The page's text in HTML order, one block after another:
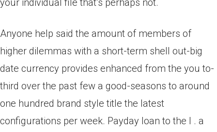
your individual file that’s perhaps not.
Anyone help said the amount of members of
higher dilemmas with a short-term shell out-big
date currency provides enhanced from the you to-
third over the past few a good-seasons to around
one hundred brand style title the latest
configurations per week. Payday loan to the l . a